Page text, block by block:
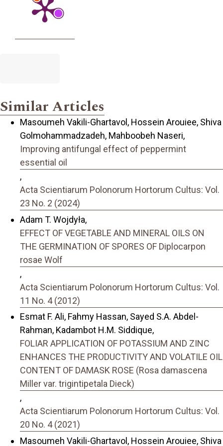
Similar Articles
Masoumeh Vakili-Ghartavol, Hossein Arouiee, Shiva
Golmohammadzadeh, Mahboobeh Naseri,
Improving antifungal effect of peppermint
essential oil
,
Acta Scientiarum Polonorum Hortorum Cultus: Vol.
23 No. 2 (2024)
Adam T. Wojdyła,
EFFECT OF VEGETABLE AND MINERAL OILS ON
THE GERMINATION OF SPORES OF Diplocarpon
rosae Wolf
,
Acta Scientiarum Polonorum Hortorum Cultus: Vol.
11 No. 4 (2012)
Esmat F. Ali, Fahmy Hassan, Sayed S.A. Abdel-
Rahman, Kadambot H.M. Siddique,
FOLIAR APPLICATION OF POTASSIUM AND ZINC
ENHANCES THE PRODUCTIVITY AND VOLATILE OIL
CONTENT OF DAMASK ROSE (Rosa damascena
Miller var. trigintipetala Dieck)
,
Acta Scientiarum Polonorum Hortorum Cultus: Vol.
20 No. 4 (2021)
Masoumeh Vakili-Ghartavol, Hossein Arouiee, Shiva